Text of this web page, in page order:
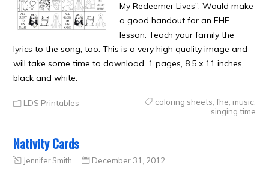
My Redeemer Lives”. Would make
a good handout for an FHE
lesson. Teach your family the
lyrics to the song, too. This is a very high quality image and
will take some time to download. 1 pages, 8.5 x 11 inches,
black and white.
LDS Printables coloring sheets fhe music
singing time
Nativity Cards
Jennifer Smith December 31, 2012